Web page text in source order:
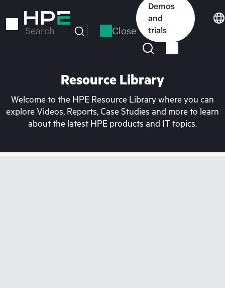
to
Search Close
Demos
and
trials
Resource Library
Welcome to the HPE Resource Library where you can
explore Videos, Reports, Case Studies and more to learn
about the latest HPE products and IT topics.